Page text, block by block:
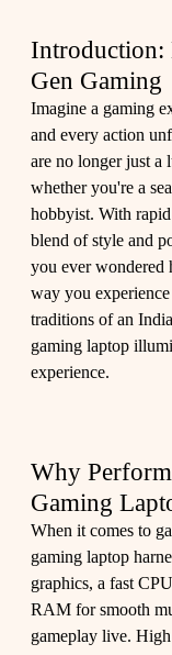
Introduction:
Gen Gaming
Imagine a gaming
and every action
are no longer just a
whether you're a
hobbyist. With
blend of style and
you ever wondered
way you
traditions of an
gaming laptop
experience.
Why
Gaming
When it comes to
gaming laptop
graphics, a fast
RAM for smooth
gameplay live.